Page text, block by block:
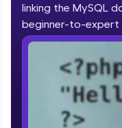
Welcome to
Hey there!
Vernacular
fun, and curated
IIT Madras & IIM
linking the MySQL
beginner-to-expert
Course Preview
PHP with My